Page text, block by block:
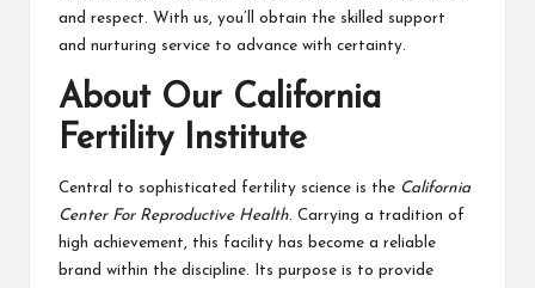
and respect. With us, you’ll obtain the skilled support
and nurturing service to advance with certainty.
About Our California
Fertility Institute
Central to sophisticated fertility science is the California
Center For Reproductive Health . Carrying a tradition of
high achievement, this facility has become a reliable
brand within the discipline. Its purpose is to provide